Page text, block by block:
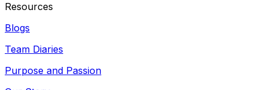
Resources
Blogs
Team Diaries
Purpose and Passion